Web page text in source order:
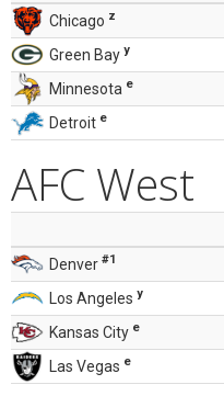
Chicago z
Green Bay y
Minnesota e
Detroit e
AFC West
Denver #1
Los Angeles y
Kansas City e
Las Vegas e